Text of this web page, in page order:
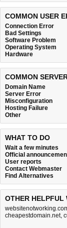
COMMON USER
Connection Error
Bad Settings
Software Problem
Operating System
Hardware
COMMON
Domain Name
Server Error
Misconfiguration
Hosting Failure
Other
WHAT TO DO
Wait a few minutes
Official
User reports
Contact Webmaster
Find Alternatives
OTHER HELPFUL
cheapestdomain.net,